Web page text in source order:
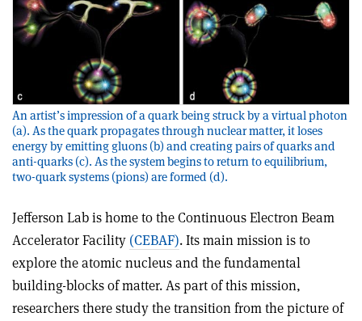
An artist’s impression of a quark being struck by a virtual photon
(a). As the quark propagates through nuclear matter, it loses
energy by emitting gluons (b) and creating pairs of quarks and
anti-quarks (c). As the system begins to return to equilibrium,
two-quark systems (pions) are formed (d).
Jefferson Lab is home to the Continuous Electron Beam
Accelerator Facility (CEBAF). Its main mission is to
explore the atomic nucleus and the fundamental
building-blocks of matter. As part of this mission,
researchers there study the transition from the picture of